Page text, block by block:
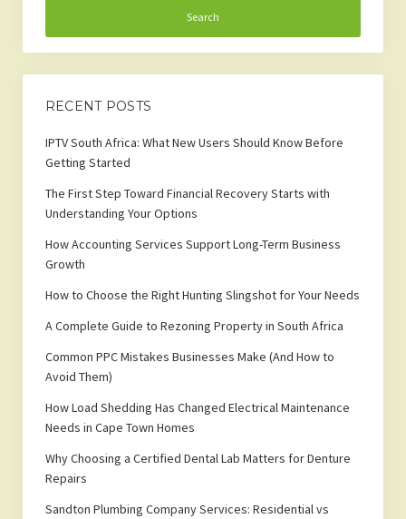
RECENT POSTS
IPTV South Africa: What New Users Should Know Before
Getting Started
The First Step Toward Financial Recovery Starts with
Understanding Your Options
How Accounting Services Support Long-Term Business
Growth
How to Choose the Right Hunting Slingshot for Your Needs
A Complete Guide to Rezoning Property in South Africa
Common PPC Mistakes Businesses Make (And How to
Avoid Them)
How Load Shedding Has Changed Electrical Maintenance
Needs in Cape Town Homes
Why Choosing a Certified Dental Lab Matters for Denture
Repairs
Sandton Plumbing Company Services: Residential vs